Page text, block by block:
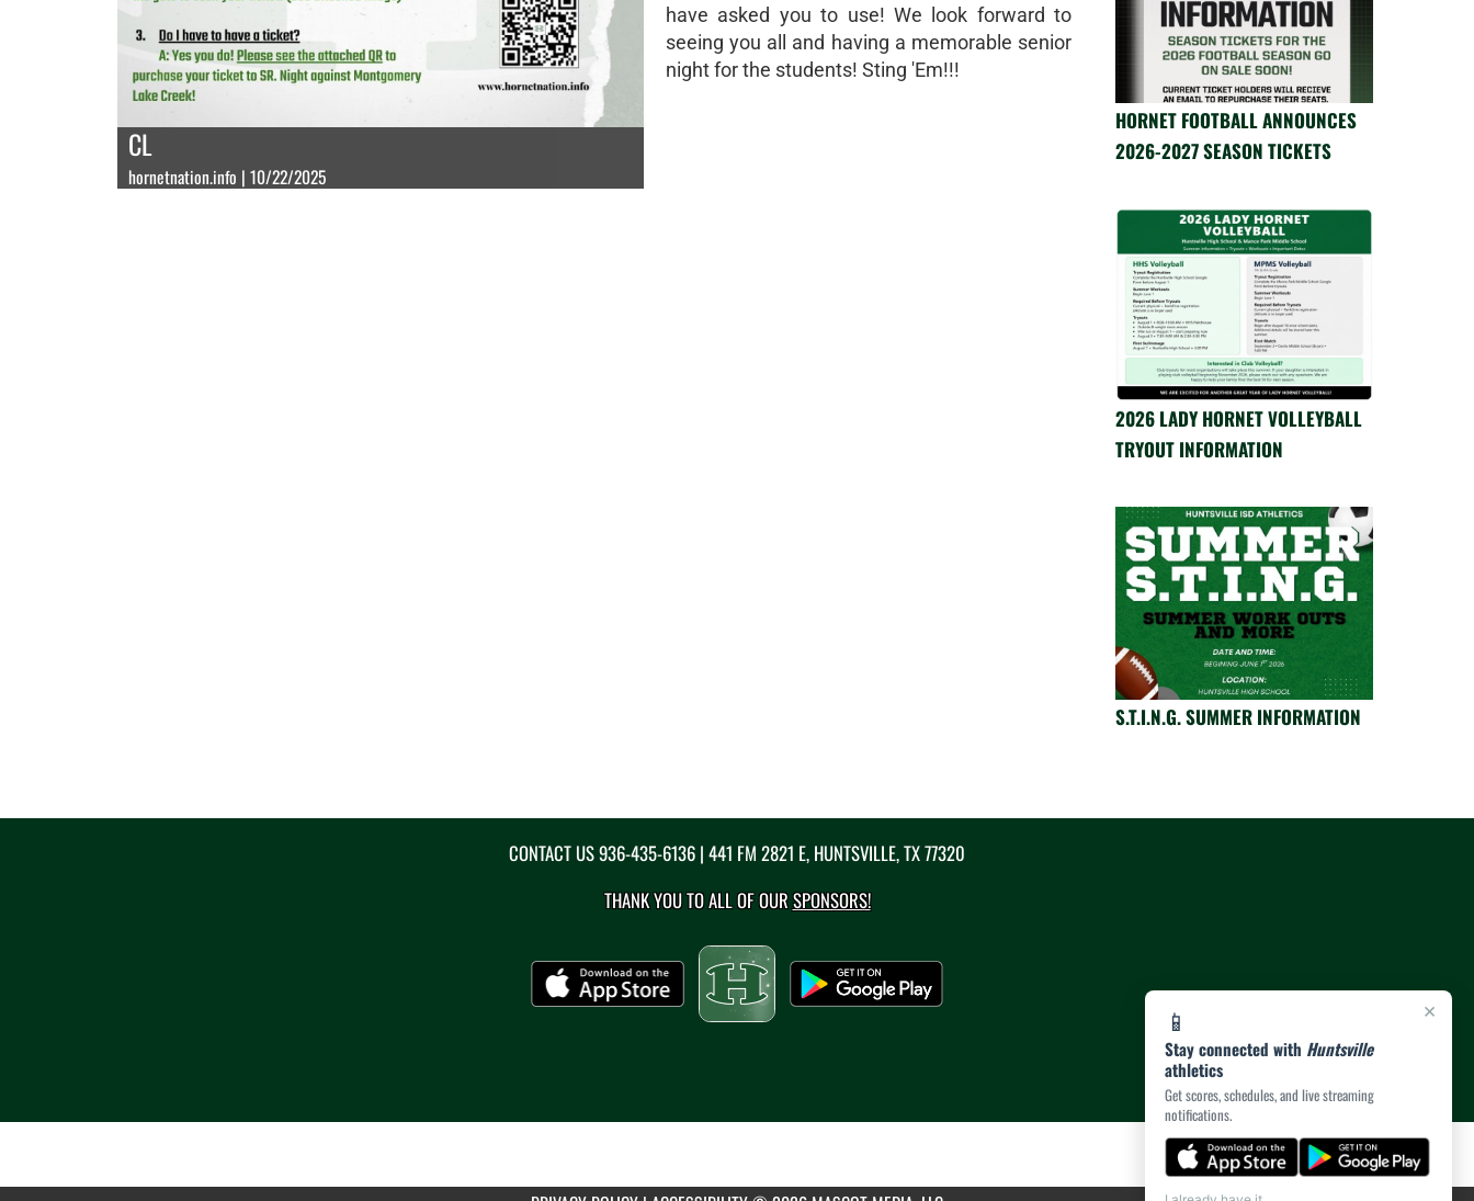
×
📱
Stay connected with Huntsville
athletics
Get scores, schedules, and live streaming
notifications.
CL
hornetnation.info | 10/22/2025
have asked you to use! We look forward to
seeing you all and having a memorable senior
night for the students! Sting 'Em!!!
HORNET FOOTBALL ANNOUNCES
2026-2027 SEASON TICKETS
2026 LADY HORNET VOLLEYBALL
TRYOUT INFORMATION
S.T.I.N.G. SUMMER INFORMATION
CONTACT US936-435-6136 | 441 FM 2821 E, HUNTSVILLE, TX 77320
THANK YOU TO ALL OF OURSPONSORS!